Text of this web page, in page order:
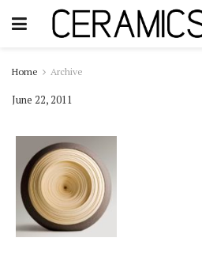
Home Archive
June 22, 2011